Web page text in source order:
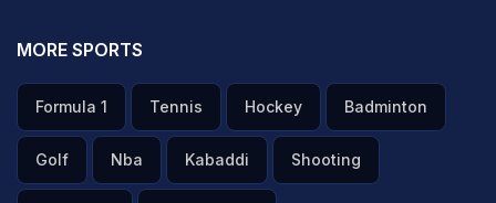
RR's young batting sensation achieved this feat in his
Gujarat Titans (GT) in Jaipur on Saturday night.
ADVERTISEMENT
MORE SPORTS
Formula 1 Tennis Hockey Badminton
Golf Nba Kabaddi Shooting